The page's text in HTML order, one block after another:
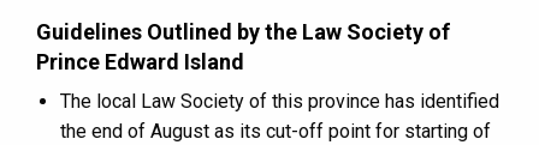
Guidelines Outlined by the Law Society of
Prince Edward Island
The local Law Society of this province has identified
the end of August as its cut-off point for starting of